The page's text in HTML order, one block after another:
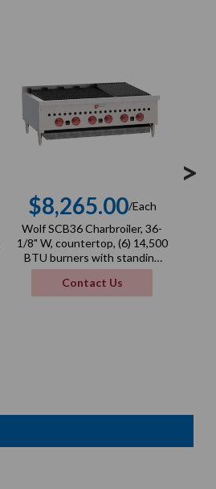
Regular
price
$8,265.00/Each
Wolf SCB36 Charbroiler, 36-
1/8" W, countertop, (6) 14,500
BTU burners with standing
pilots and cast iron radiants,
manual gas valve controls,
87,000 BTU, NSF
Contact Us
>